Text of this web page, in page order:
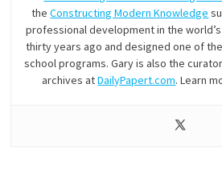
theConstructing Modern Knowledge
professional development in the
thirty years ago and designed one of
school programs. Gary is also the
archives atDailyPapert.com. Learn